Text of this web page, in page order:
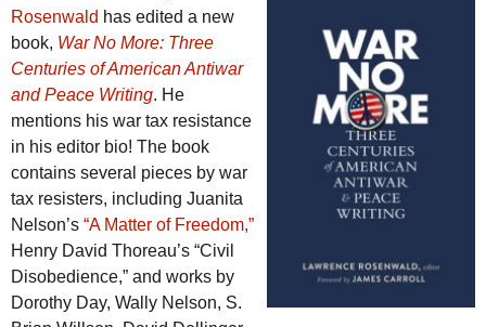
Rosenwald has edited a new
book, War No More: Three
Centuries of American Antiwar
and Peace Writing. He
mentions his war tax resistance
in his editor bio! The book
contains several pieces by war
tax resisters, including Juanita
Nelson’s “A Matter of Freedom,”
Henry David Thoreau’s “Civil
Disobedience,” and works by
Dorothy Day, Wally Nelson, S.